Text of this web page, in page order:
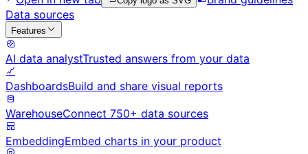
Data sources
Features
AI data analystTrusted answers from your data
DashboardsBuild and share visual reports
WarehouseConnect 750+ data sources
EmbeddingEmbed charts in your product